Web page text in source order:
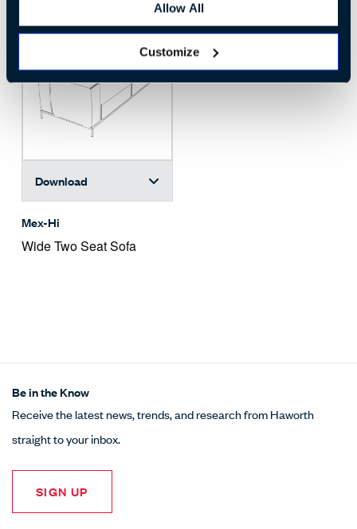
Allow All
Customize
Mex-Hi
Wide Two Seat Sofa
Download
Be in the Know
Receive the latest news, trends, and research from Haworth
straight to your inbox.
SIGN UP